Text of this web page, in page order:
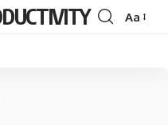
Font
Aa